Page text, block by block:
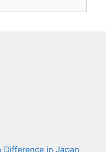
Difference in Japan